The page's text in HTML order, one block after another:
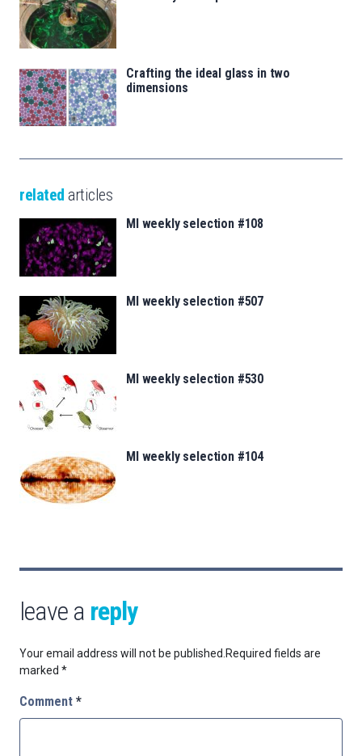
Crafting the ideal glass in two
dimensions
related articles
MI weekly selection #108
MI weekly selection #507
MI weekly selection #530
MI weekly selection #104
leave a reply
Your email address will not be published. Required fields are
marked *
Comment *